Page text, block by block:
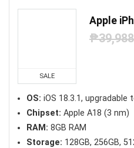
SALE
Apple
₱
OS: iOS 18.3.1, upgradable
Chipset: Apple A18 (3 nm)
RAM: 8GB RAM
Storage: 128GB, 256GB,